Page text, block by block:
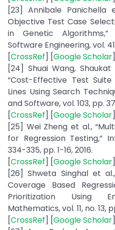
[23] Annibale Panichella
Objective Test Case
in Genetic Algorithms,”
Software Engineering, vol.
[CrossRef] [Google Scholar
[24] Shuai Wang,
“Cost-Effective Test
Lines Using Search
and Software, vol. 103, pp.
[CrossRef] [Google Scholar
[25] Wei Zheng et al.,
for Regression Testing,”
334-335, pp. 1-16, 2016.
[CrossRef] [Google Scholar
[26] Shweta Singhal et
Coverage Based
Prioritization Using
Mathematics, vol. 11, no. 13,
[CrossRef] [Google Scholar